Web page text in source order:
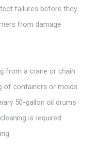
failures before they
from damage
from a crane or chain
of containers or molds
50-gallon oil drums
is required